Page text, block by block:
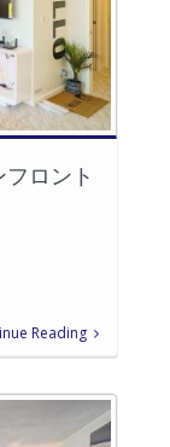
ロント
Reading